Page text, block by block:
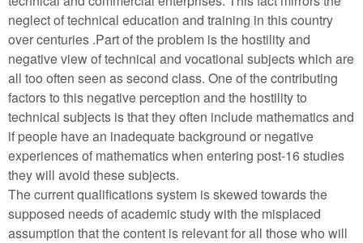
neglect of technical education and training in this country
over centuries .Part of the problem is the hostility and
negative view of technical and vocational subjects which are
all too often seen as second class. One of the contributing
factors to this negative perception and the hostility to
technical subjects is that they often include mathematics and
if people have an inadequate background or negative
experiences of mathematics when entering post-16 studies
they will avoid these subjects.
The current qualifications system is skewed towards the
supposed needs of academic study with the misplaced
assumption that the content is relevant for all those who will